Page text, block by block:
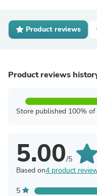
Product reviews
Product reviews
Store published 100%
5.00/5
Based on4 product
5